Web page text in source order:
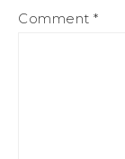
Comment *